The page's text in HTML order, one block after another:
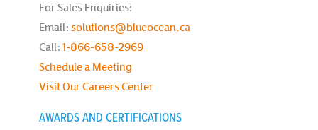
For Sales Enquiries:
Email: solutions@blueocean.ca
Call: 1-866-658-2969
Schedule a Meeting
Visit Our Careers Center
AWARDS AND CERTIFICATIONS